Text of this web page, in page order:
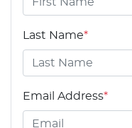
Last Name*
Email Address*